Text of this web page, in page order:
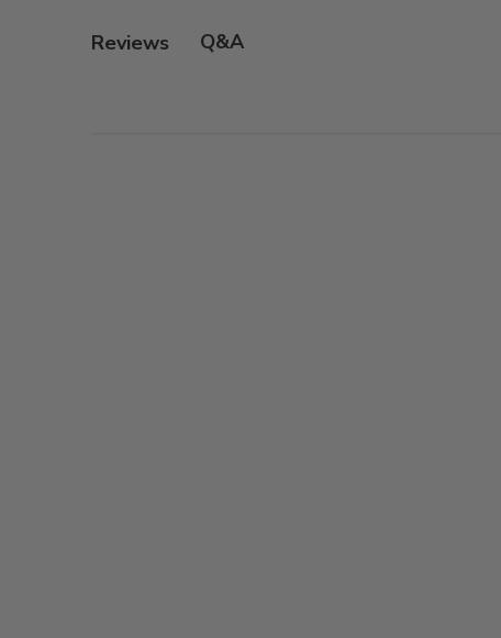
Reviews Q&A